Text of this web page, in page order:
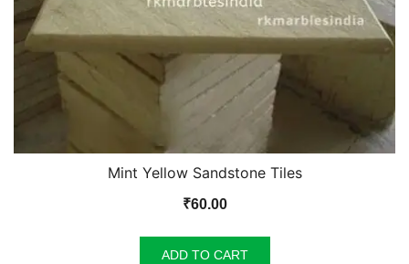
Mint Yellow Sandstone Tiles
₹60.00
ADD TO CART